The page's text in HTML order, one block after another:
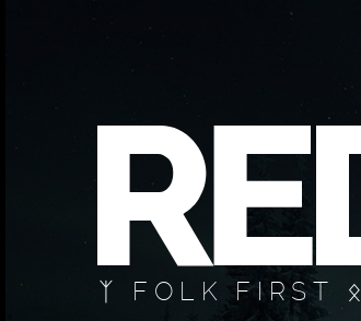
ᛉ FOLK FIRST ᛟ